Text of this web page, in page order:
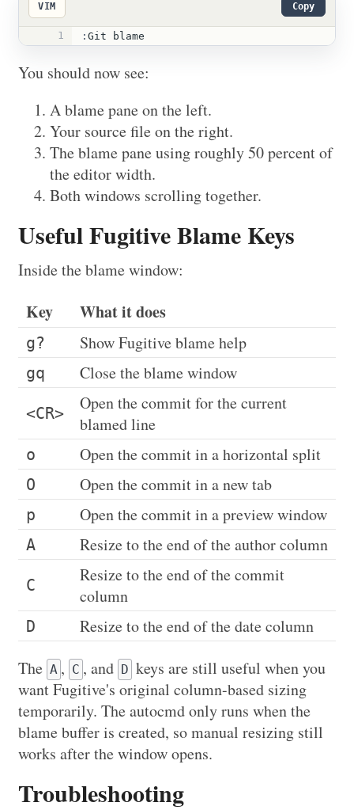
VIM Copy
1 : Git blame
You should now see:
A blame pane on the left.
Your source file on the right.
The blame pane using roughly 50 percent of
the editor width.
Both windows scrolling together.
Useful Fugitive Blame Keys
Inside the blame window:
Key What it does
g? Show Fugitive blame help
gq Close the blame window
<CR>
Open the commit for the current
blamed line
o Open the commit in a horizontal split
O Open the commit in a new tab
p Open the commit in a preview window
A Resize to the end of the author column
C
Resize to the end of the commit
column
D
Resize to the end of the date column
The A , C , and D keys are still useful when you
want Fugitive's original column-based sizing
temporarily. The autocmd only runs when the
blame buffer is created, so manual resizing still
works after the window opens.
Troubleshooting